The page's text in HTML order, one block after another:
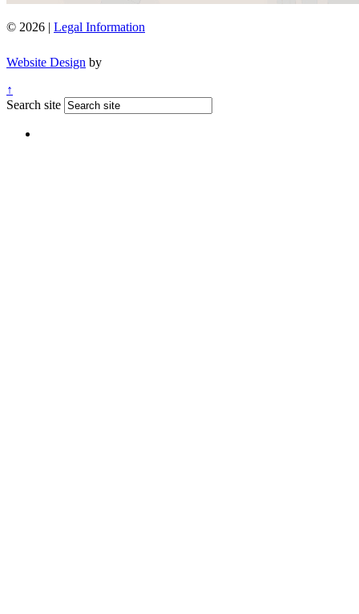
© 2026 | Legal Information
Website Design by
↑
Search site